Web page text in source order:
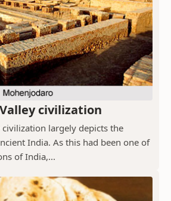
civilization
largely depicts the
India. As this had been one of
of India,...